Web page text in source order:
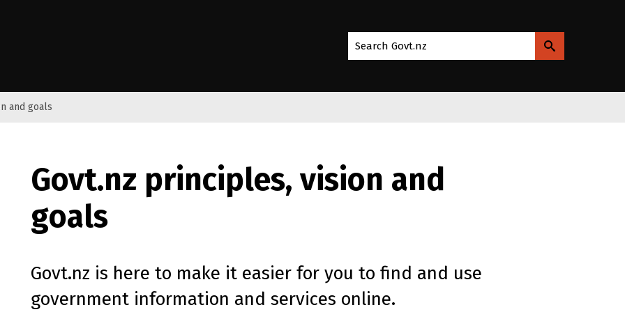
Search Govt.nz
and goals
Govt.nz principles, vision and
goals
Govt.nz is here to make it easier for you to find and use
government information and services online.